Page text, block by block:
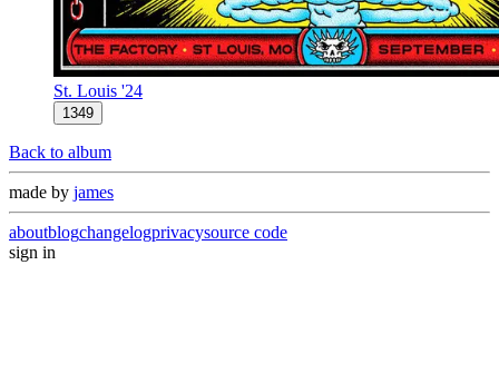
St. Louis '24
1349
Back to album
made by james
aboutblogchangelogprivacysource code
sign in